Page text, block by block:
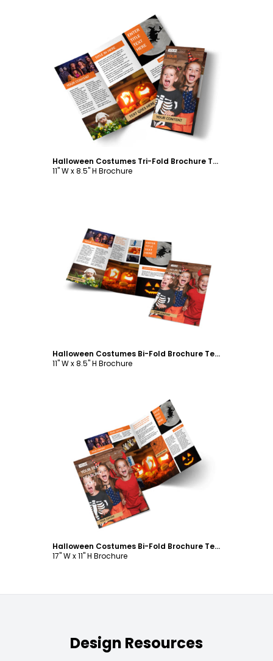
Customize
Halloween Costumes Tri-Fold Brochure Template
11" W x 8.5" H Brochure
Customize
Halloween Costumes Bi-Fold Brochure Template
11" W x 8.5" H Brochure
Customize
Halloween Costumes Bi-Fold Brochure Template
17" W x 11" H Brochure
Design Resources